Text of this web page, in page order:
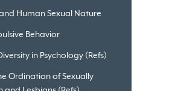
Human Sexual Nature
Behavior
in Psychology (Refs)
Ordination of Sexually